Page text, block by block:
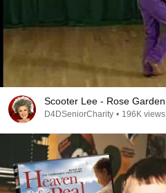
Scooter Lee - Rose Garden
D4DSeniorCharity • 196K views